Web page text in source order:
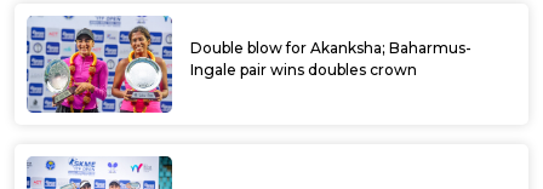
Double blow for Akanksha; Baharmus-
Ingale pair wins doubles crown